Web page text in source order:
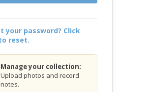
your password? Click
reset.
Manage your collection:
Upload photos and record
notes.